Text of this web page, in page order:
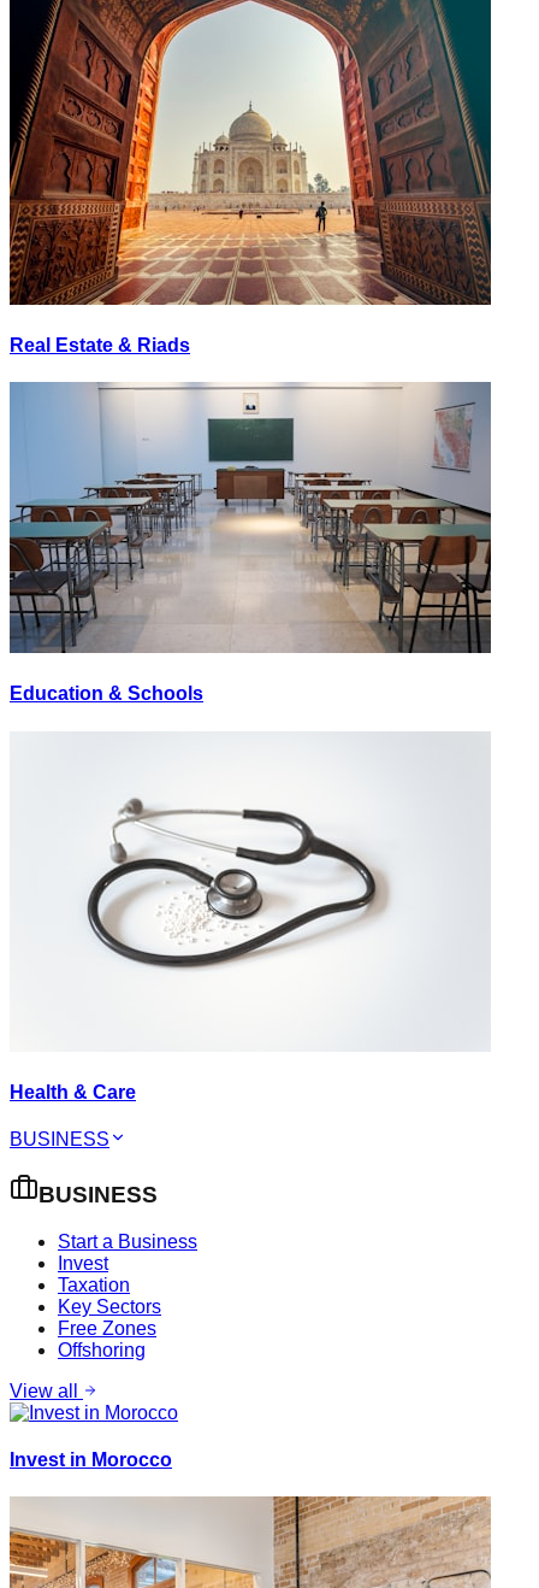
Real Estate & Riads
Education & Schools
Health & Care
BUSINESS
BUSINESS
Start a Business
Invest
Taxation
Key Sectors
Free Zones
Offshoring
View all
Invest in Morocco